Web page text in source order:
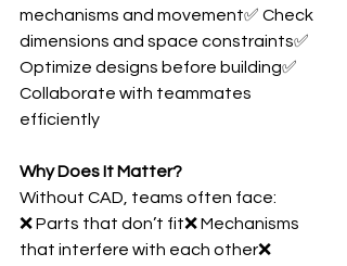
mechanisms and movement✅ Check
dimensions and space constraints✅
Optimize designs before building✅
Collaborate with teammates
efficiently
Why Does It Matter?
Without CAD, teams often face:
❌ Parts that don’t fit❌ Mechanisms
that interfere with each other❌